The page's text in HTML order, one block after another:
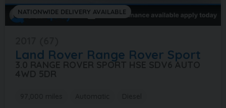
NATIONWIDE DELIVERY AVAILABLE
Land Rover Range Rover Sport
3.0 RANGE ROVER SPORT HSE SDV6 AUTO